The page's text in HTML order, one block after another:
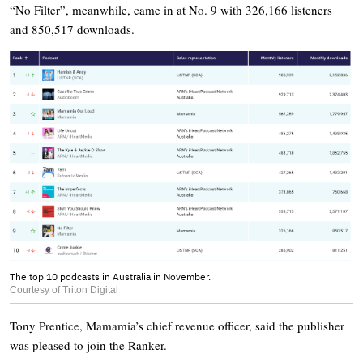
“No Filter”, meanwhile, came in at No. 9 with 326,166 listeners
and 850,517 downloads.
The top 10 podcasts in Australia in November.
Courtesy of Triton Digital
Tony Prentice, Mamamia’s chief revenue officer, said the publisher
was pleased to join the Ranker.